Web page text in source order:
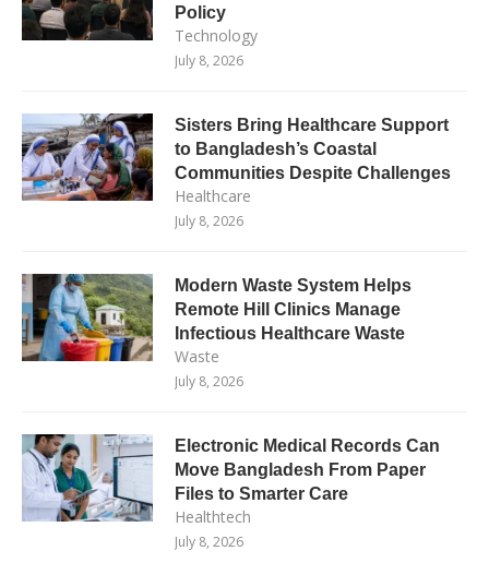
Policy
Technology
July 8, 2026
Sisters Bring Healthcare Support
to Bangladesh’s Coastal
Communities Despite Challenges
Healthcare
July 8, 2026
Modern Waste System Helps
Remote Hill Clinics Manage
Infectious Healthcare Waste
Waste
July 8, 2026
Electronic Medical Records Can
Move Bangladesh From Paper
Files to Smarter Care
Healthtech
July 8, 2026